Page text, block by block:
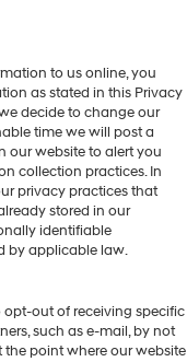
to us online, you
as stated in this Privacy
decide to change our
time we will post a
our website to alert you
collection practices. In
privacy practices that
stored in our
identifiable
by applicable law.
out of receiving specific
such as e-mail, by not
point where our website